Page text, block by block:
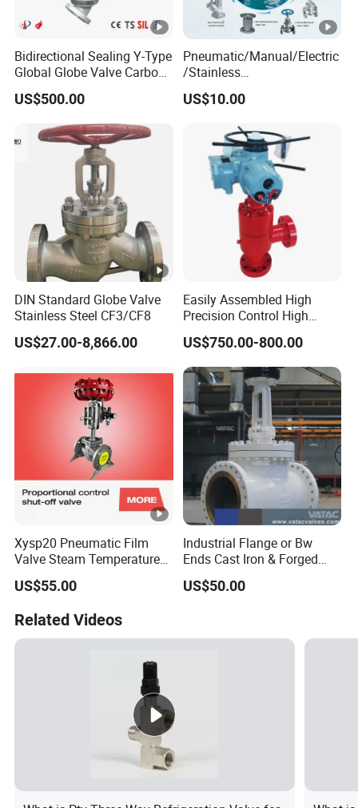
Bidirectional Sealing Y-Type
Global Globe Valve Carbon
Steel Slurry Valve
US$500.00
Pneumatic/Manual/Electric
/Stainless
Steel/Industrial/Pressure/Fl
oat/Water/Steam/Gas/3
essure Relief/Control/Ball
Valve for Water Tank
US$10.00
DIN Standard Globe Valve
Stainless Steel CF3/CF8
US$27.00-8,866.00
Easily Assembled High
Precision Control High
Temperature Resistance
Plug and Cage Choke Valve
US$750.00-800.00
Xysp20 Pneumatic Film
Valve Steam Temperature
Proportional Control Valve
with SMC Positioner
US$55.00
Industrial Flange or Bw
Ends Cast Iron & Forged
Stainless Steel Globe Valve
US$50.00
Related Videos